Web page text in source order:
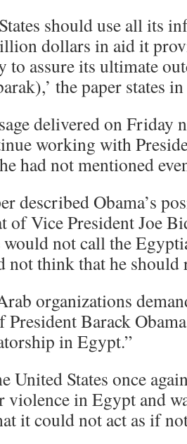
should use all its
dollars in aid it
to assure its ultimate
the paper states
delivered on Friday
working with
had not mentioned
described Obama’s
of Vice President Joe
would not call the
not think that he should
organizations
President Barack
in Egypt.”
United States once
violence in Egypt and
it could not act as if